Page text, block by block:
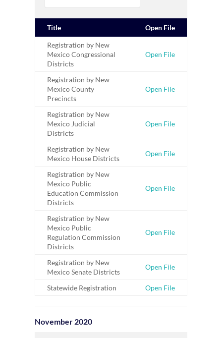
Title Open File
Registration by New
Mexico Congressional
Districts
Open File
Registration by New
Mexico County
Precincts
Open File
Registration by New
Mexico Judicial
Districts
Open File
Registration by New
Mexico House Districts
Open File
Registration by New
Mexico Public
Education Commission
Districts
Open File
Registration by New
Mexico Public
Regulation Commission
Districts
Open File
Registration by New
Mexico Senate Districts
Open File
Statewide Registration Open File
November 2020